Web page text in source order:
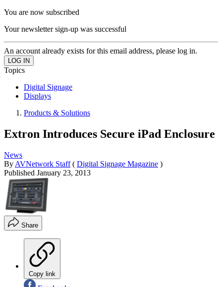
You are now subscribed
Your newsletter sign-up was successful
An account already exists for this email address, please log in.
Topics
Digital Signage
Displays
Products & Solutions
Extron Introduces Secure iPad Enclosure
News
By AVNetwork Staff ( Digital Signage Magazine )
Published January 23, 2013
Share
Copy link